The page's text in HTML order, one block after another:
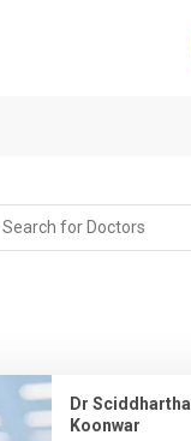
Dr Sciddhartha
Koonwar